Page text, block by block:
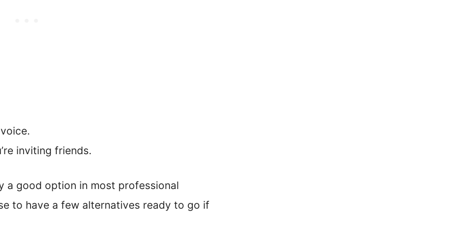
inviting friends.
a good option in most professional
to have a few alternatives ready to go if